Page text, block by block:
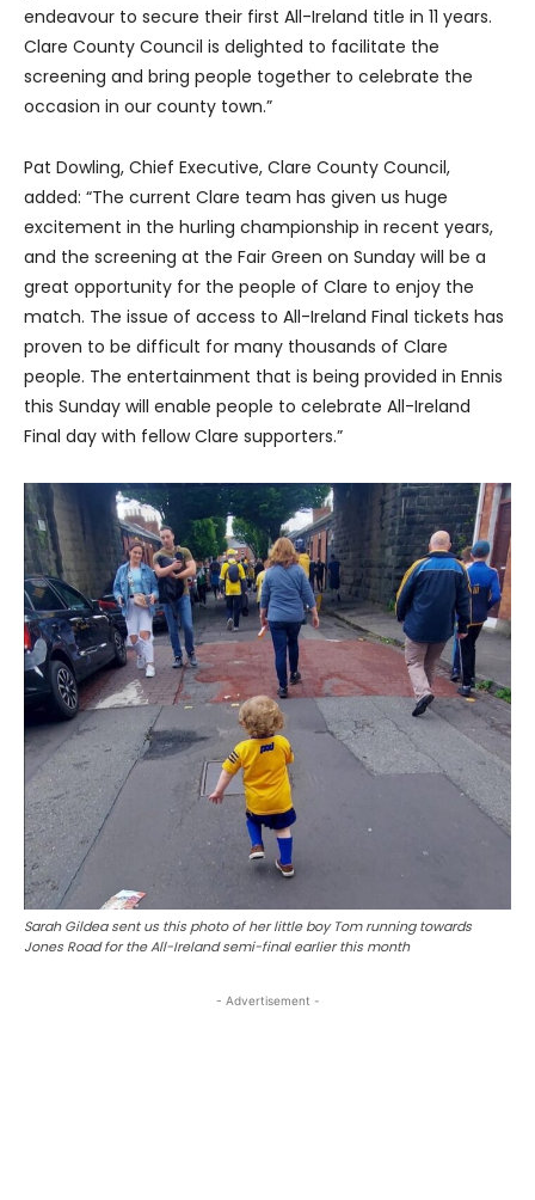
endeavour to secure their first All-Ireland title in 11 years.
Clare County Council is delighted to facilitate the
screening and bring people together to celebrate the
occasion in our county town.”
Pat Dowling, Chief Executive, Clare County Council,
added: “The current Clare team has given us huge
excitement in the hurling championship in recent years,
and the screening at the Fair Green on Sunday will be a
great opportunity for the people of Clare to enjoy the
match. The issue of access to All-Ireland Final tickets has
proven to be difficult for many thousands of Clare
people. The entertainment that is being provided in Ennis
this Sunday will enable people to celebrate All-Ireland
Final day with fellow Clare supporters.”
Sarah Gildea sent us this photo of her little boy Tom running towards
Jones Road for the All-Ireland semi-final earlier this month
- Advertisement -